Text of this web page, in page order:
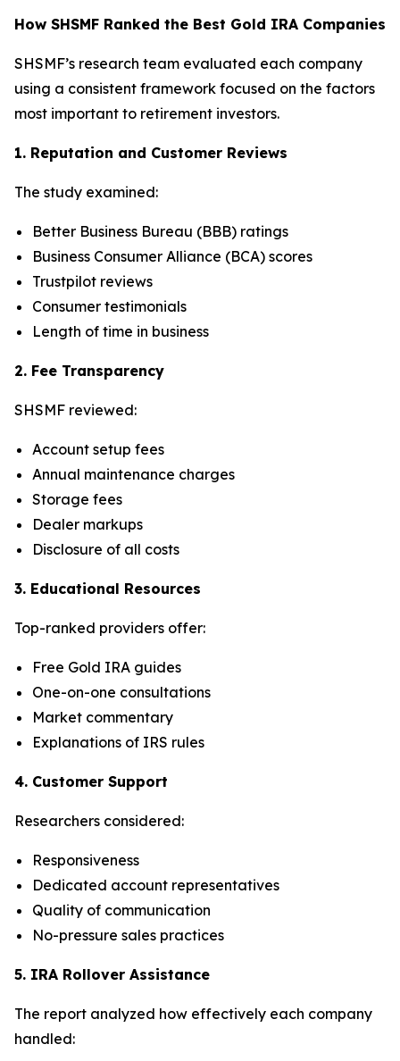
How SHSMF Ranked the Best Gold IRA Companies
SHSMF’s research team evaluated each company
using a consistent framework focused on the factors
most important to retirement investors.
1. Reputation and Customer Reviews
The study examined:
Better Business Bureau (BBB) ratings
Business Consumer Alliance (BCA) scores
Trustpilot reviews
Consumer testimonials
Length of time in business
2. Fee Transparency
SHSMF reviewed:
Account setup fees
Annual maintenance charges
Storage fees
Dealer markups
Disclosure of all costs
3. Educational Resources
Top-ranked providers offer:
Free Gold IRA guides
One-on-one consultations
Market commentary
Explanations of IRS rules
4. Customer Support
Researchers considered:
Responsiveness
Dedicated account representatives
Quality of communication
No-pressure sales practices
5. IRA Rollover Assistance
The report analyzed how effectively each company
handled: